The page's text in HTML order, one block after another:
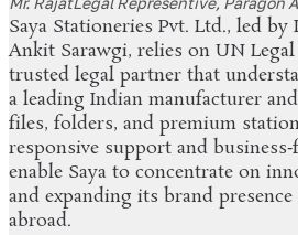
Saya Stationeries Pvt. Ltd., led
Ankit Sarawgi, relies on UN
trusted legal partner that
a leading Indian manufacturer
files, folders, and premium
responsive support and
enable Saya to concentrate on
and expanding its brand
abroad.